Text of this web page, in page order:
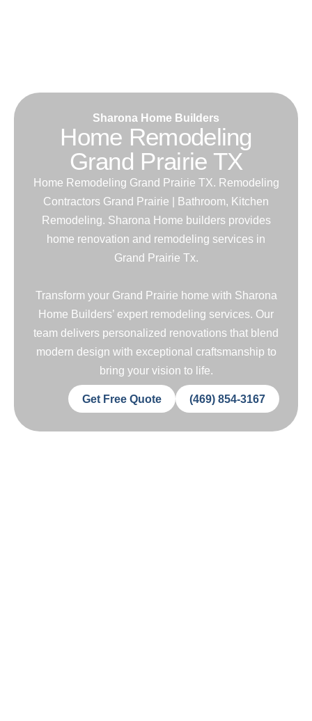
Sharona Home Builders
Home Remodeling
Grand Prairie TX
Home Remodeling Grand Prairie TX. Remodeling
Contractors Grand Prairie | Bathroom, Kitchen
Remodeling. Sharona Home builders provides
home renovation and remodeling services in
Grand Prairie Tx.
Transform your Grand Prairie home with Sharona
Home Builders’ expert remodeling services. Our
team delivers personalized renovations that blend
modern design with exceptional craftsmanship to
bring your vision to life.
(469) 854-3167
Get Free Quote